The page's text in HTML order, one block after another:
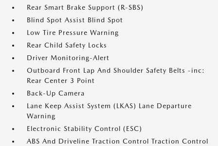
Rear Smart Brake Support (R-SBS)
Blind Spot Assist Blind Spot
Low Tire Pressure Warning
Rear Child Safety Locks
Driver Monitoring-Alert
Outboard Front Lap And Shoulder Safety Belts -inc:
Rear Center 3 Point
Back-Up Camera
Lane Keep Assist System (LKAS) Lane Departure
Warning
Electronic Stability Control (ESC)
ABS And Driveline Traction Control Traction Control